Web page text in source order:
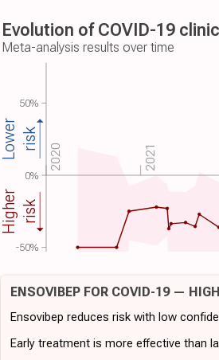
Evolution of COVID-19
Meta-analysis results over time
2020 2021
Lower risk
Higher risk
50%
0%
-50%
ENSOVIBEP FOR COVID-19 —
Ensovibep reduces risk with low
Early treatment is more effective than